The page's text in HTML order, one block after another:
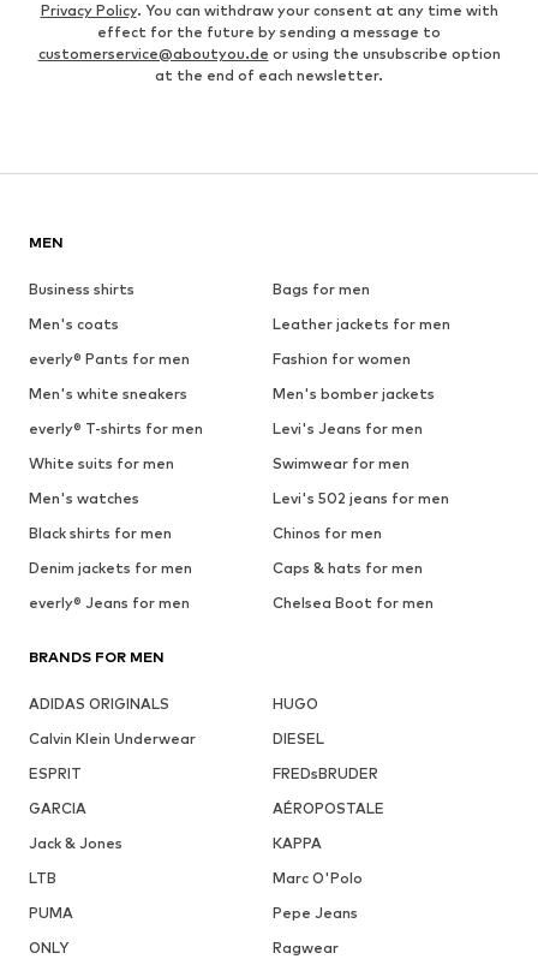
Privacy Policy. You can withdraw your consent at any time with
effect for the future by sending a message to
customerservice@aboutyou.de or using the unsubscribe option
at the end of each newsletter.
MEN
Business shirts
Bags for men
Men's coats
Leather jackets for men
everly® Pants for men
Fashion for women
Men's white sneakers
Men's bomber jackets
everly® T-shirts for men
Levi's Jeans for men
White suits for men
Swimwear for men
Men's watches
Levi's 502 jeans for men
Black shirts for men
Chinos for men
Denim jackets for men
Caps & hats for men
everly® Jeans for men
Chelsea Boot for men
BRANDS FOR MEN
ADIDAS ORIGINALS
HUGO
Calvin Klein Underwear
DIESEL
ESPRIT
FREDsBRUDER
GARCIA
AÉROPOSTALE
Jack & Jones
KAPPA
LTB
Marc O'Polo
PUMA
Pepe Jeans
ONLY
Ragwear